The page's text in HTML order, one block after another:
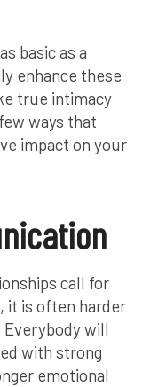
basic as a
enhance these
true intimacy
ways that
impact on your
call for
it is often harder
will
with strong
emotional